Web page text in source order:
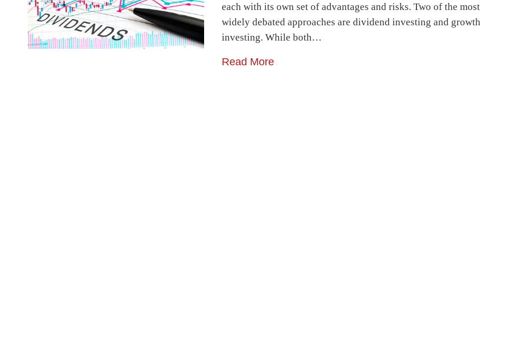
each with its own set of advantages and risks. Two of the most
widely debated approaches are dividend investing and growth
investing. While both…
Read More